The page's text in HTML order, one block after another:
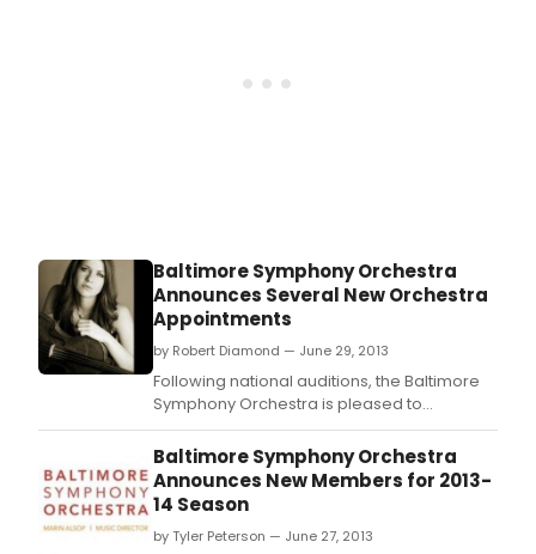
Baltimore Symphony Orchestra
Announces Several New Orchestra
Appointments
by Robert Diamond — June 29, 2013
Following national auditions, the Baltimore
Symphony Orchestra is pleased to
announce the new appointments of
Principal Timpanist James Wyman, Fourth
Chair Viola Rebekah Newman, Second
Trumpet Nathaniel Hepler and Second Horn
Lisa Bergman; additionally, BSO Violist Karin
Brown won an internal auditi
Baltimore Symphony Orchestra
Announces New Members for 2013-
14 Season
by Tyler Peterson — June 27, 2013